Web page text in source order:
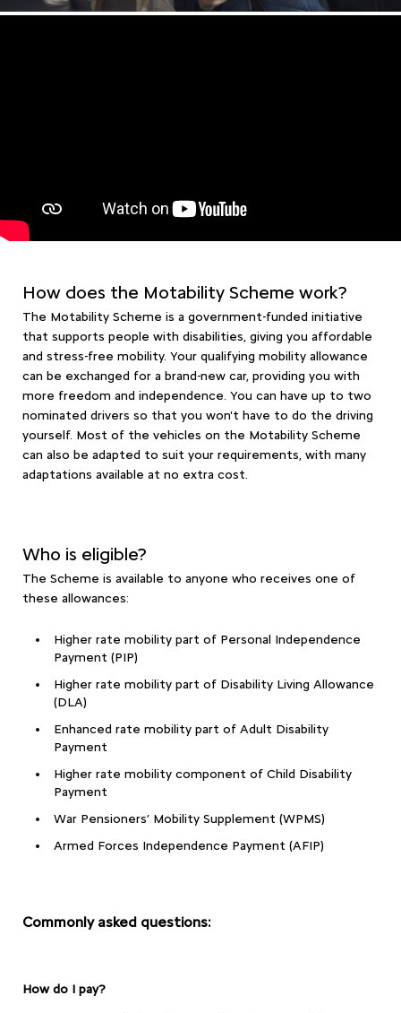
How does the Motability Scheme work?
The Motability Scheme is a government-funded initiative
that supports people with disabilities, giving you affordable
and stress-free mobility. Your qualifying mobility allowance
can be exchanged for a brand-new car, providing you with
more freedom and independence. You can have up to two
nominated drivers so that you won't have to do the driving
yourself. Most of the vehicles on the Motability Scheme
can also be adapted to suit your requirements, with many
adaptations available at no extra cost.
Who is eligible?
The Scheme is available to anyone who receives one of
these allowances:
Higher rate mobility part of Personal Independence
Payment (PIP)
Higher rate mobility part of Disability Living Allowance
(DLA)
Enhanced rate mobility part of Adult Disability
Payment
Higher rate mobility component of Child Disability
Payment
War Pensioners’ Mobility Supplement (WPMS)
Armed Forces Independence Payment (AFIP)
Commonly asked questions:
How do I pay?